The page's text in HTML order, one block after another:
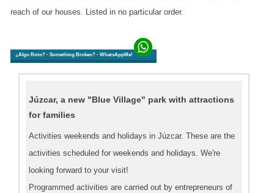
reach of our houses. Listed in no particular order.
¿Algo Roto? - Something Broken? - WhatsAppMe!
Júzcar, a new "Blue Village" park with attractions
for families
Activities weekends and holidays in Júzcar. These are the
activities scheduled for weekends and holidays. We're
looking forward to your visit!
Programmed activities are carried out by entrepreneurs of